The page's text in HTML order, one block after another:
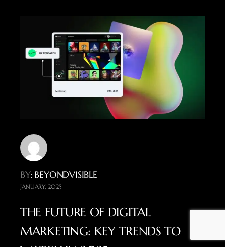
BY: BEYONDVISIBLE
JANUARY, 2025
THE FUTURE OF DIGITAL
MARKETING: KEY TRENDS TO